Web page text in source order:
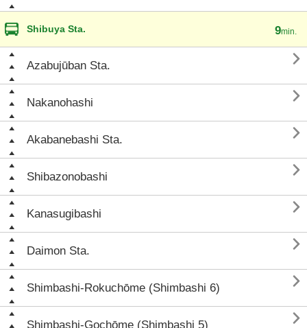
Shibuya Sta. 9min.
Azabujūban Sta. 
Nakanohashi 
Akabanebashi Sta. 
Shibazonobashi 
Kanasugibashi 
Daimon Sta. 
Shimbashi-Rokuchōme (Shimbashi 6) 
Shimbashi-Gochōme (Shimbashi 5) 